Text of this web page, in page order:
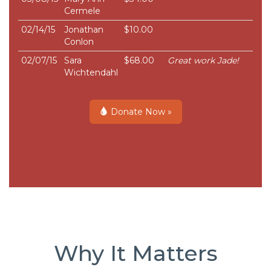
Cermele
02/14/15
Jonathan
Conlon
$10.00
02/07/15
Sara
Wichtendahl
$68.00 Great work Jade!
Donate Now »
Why It Matters